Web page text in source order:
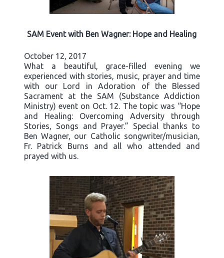
SAM Event with Ben Wagner: Hope and Healing
October 12, 2017
What a beautiful, grace-filled evening we
experienced with stories, music, prayer and time
with our Lord in Adoration of the Blessed
Sacrament at the SAM (Substance Addiction
Ministry) event on Oct. 12. The topic was “Hope
and Healing: Overcoming Adversity through
Stories, Songs and Prayer.” Special thanks to
Ben Wagner, our Catholic songwriter/musician,
Fr. Patrick Burns and all who attended and
prayed with us.